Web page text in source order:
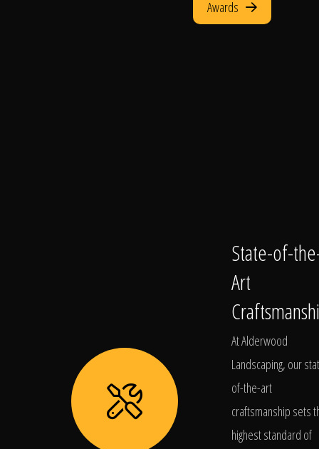
Awards
State-of-
Art
At Alderwood
Landscaping, our
of-the-art
craftsmanship sets
highest standard of